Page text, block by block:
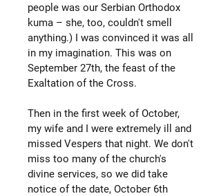
people was our Serbian Orthodox
kuma – she, too, couldn't smell
anything.) I was convinced it was all
in my imagination. This was on
September 27th, the feast of the
Exaltation of the Cross.
Then in the first week of October,
my wife and I were extremely ill and
missed Vespers that night. We don't
miss too many of the church's
divine services, so we did take
notice of the date, October 6th